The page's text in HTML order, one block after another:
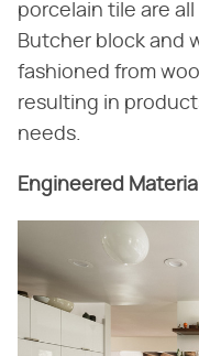
porcelain tile are
Butcher block and
fashioned from
resulting in
needs.
Engineered